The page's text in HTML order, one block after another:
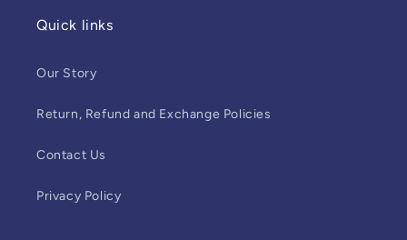
Quick links
Our Story
Return, Refund and Exchange Policies
Contact Us
Privacy Policy